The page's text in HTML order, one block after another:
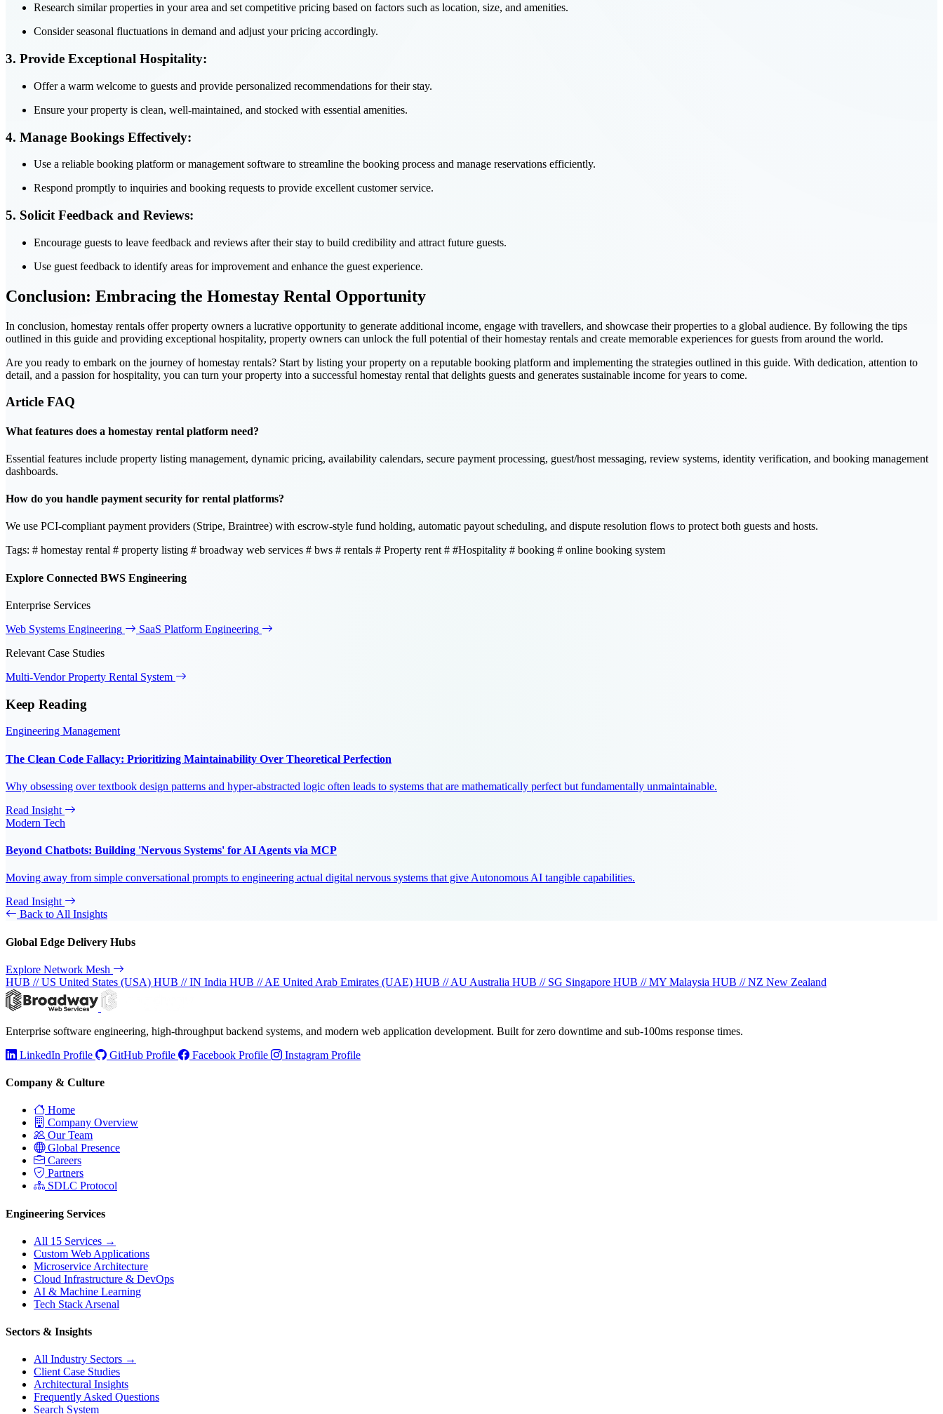
Research similar properties in your area and set competitive pricing based on factors such as location, size, and amenities.
Consider seasonal fluctuations in demand and adjust your pricing accordingly.
3. Provide Exceptional Hospitality:
Offer a warm welcome to guests and provide personalized recommendations for their stay.
Ensure your property is clean, well-maintained, and stocked with essential amenities.
4. Manage Bookings Effectively:
Use a reliable booking platform or management software to streamline the booking process and manage reservations efficiently.
Respond promptly to inquiries and booking requests to provide excellent customer service.
5. Solicit Feedback and Reviews:
Encourage guests to leave feedback and reviews after their stay to build credibility and attract future guests.
Use guest feedback to identify areas for improvement and enhance the guest experience.
Conclusion: Embracing the Homestay Rental Opportunity
In conclusion, homestay rentals offer property owners a lucrative opportunity to generate additional income, engage with travellers, and showcase their properties to a global audience. By following the tips
outlined in this guide and providing exceptional hospitality, property owners can unlock the full potential of their homestay rentals and create memorable experiences for guests from around the world.
Are you ready to embark on the journey of homestay rentals? Start by listing your property on a reputable booking platform and implementing the strategies outlined in this guide. With dedication, attention to
detail, and a passion for hospitality, you can turn your property into a successful homestay rental that delights guests and generates sustainable income for years to come.
Article FAQ
What features does a homestay rental platform need?
Essential features include property listing management, dynamic pricing, availability calendars, secure payment processing, guest/host messaging, review systems, identity verification, and booking management
dashboards.
How do you handle payment security for rental platforms?
We use PCI-compliant payment providers (Stripe, Braintree) with escrow-style fund holding, automatic payout scheduling, and dispute resolution flows to protect both guests and hosts.
Tags: # homestay rental # property listing # broadway web services # bws # rentals # Property rent # #Hospitality # booking # online booking system
Explore Connected BWS Engineering
Enterprise Services
Web Systems Engineering
SaaS Platform Engineering
Relevant Case Studies
Multi-Vendor Property Rental System
Keep Reading
Engineering Management
The Clean Code Fallacy: Prioritizing Maintainability Over Theoretical Perfection
Why obsessing over textbook design patterns and hyper-abstracted logic often leads to systems that are mathematically perfect but fundamentally unmaintainable.
Read Insight
Modern Tech
Beyond Chatbots: Building 'Nervous Systems' for AI Agents via MCP
Moving away from simple conversational prompts to engineering actual digital nervous systems that give Autonomous AI tangible capabilities.
Read Insight
Back to All Insights
Global Edge Delivery Hubs
Explore Network Mesh
HUB // US United States (USA) HUB // IN India HUB // AE United Arab Emirates (UAE) HUB // AU Australia HUB // SG Singapore HUB // MY Malaysia HUB // NZ New Zealand
Enterprise software engineering, high-throughput backend systems, and modern web application development. Built for zero downtime and sub-100ms response times.
LinkedIn Profile
GitHub Profile Facebook Profile Instagram Profile
Company & Culture
Home
Company Overview
Our Team
Global Presence
Careers
Partners
SDLC Protocol
Engineering Services
All 15 Services →
Custom Web Applications
Microservice Architecture
Cloud Infrastructure & DevOps
AI & Machine Learning
Tech Stack Arsenal
Sectors & Insights
All Industry Sectors →
Client Case Studies
Architectural Insights
Frequently Asked Questions
Search System